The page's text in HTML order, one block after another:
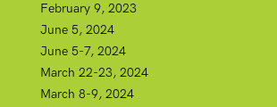
February 9, 2023
June 5, 2024
June 5-7, 2024
March 22-23, 2024
March 8-9, 2024